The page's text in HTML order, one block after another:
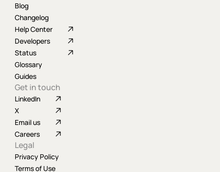
Blog
Changelog
Help Center
Developers
Status
Glossary
Guides
Get in touch
LinkedIn
X
Email us
Careers
Legal
Privacy Policy
Terms of Use